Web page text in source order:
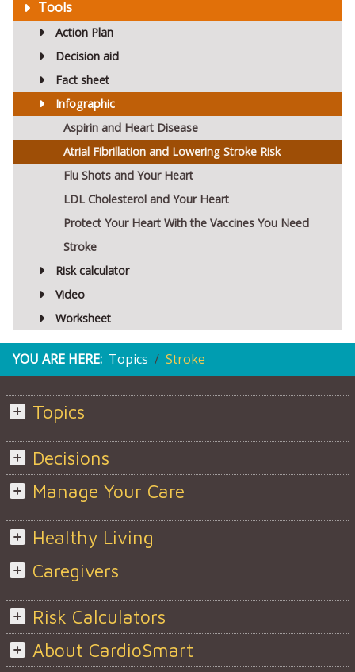
Tools
Action Plan
Decision aid
Fact sheet
Infographic
Aspirin and Heart Disease
Atrial Fibrillation and Lowering Stroke Risk
Flu Shots and Your Heart
LDL Cholesterol and Your Heart
Protect Your Heart With the Vaccines You Need
Stroke
Risk calculator
Video
Worksheet
YOU ARE HERE: Topics Stroke
Topics
Decisions
Manage Your Care
Healthy Living
Caregivers
Risk Calculators
About CardioSmart